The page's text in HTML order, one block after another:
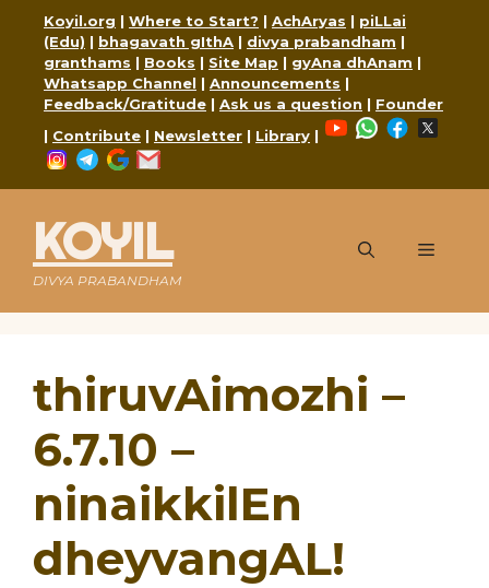
content
Koyil.org | Where to Start? | AchAryas | piLLai
(Edu) | bhagavath gIthA | divya prabandham |
granthams | Books | Site Map | gyAna dhAnam |
Whatsapp Channel | Announcements |
Feedback/Gratitude | Ask us a question | Founder
| Contribute | Newsletter | Library |
YouTubeWhatsApp
Facebook
Instagram
Telegram
Google
KOYIL
DIVYA PRABANDHAM
Menu
thiruvAimozhi –
6.7.10 –
ninaikkilEn
dheyvangAL!